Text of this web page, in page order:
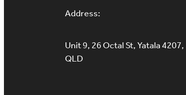
Address:
Unit 9, 26 Octal St, Yatala 4207,
QLD